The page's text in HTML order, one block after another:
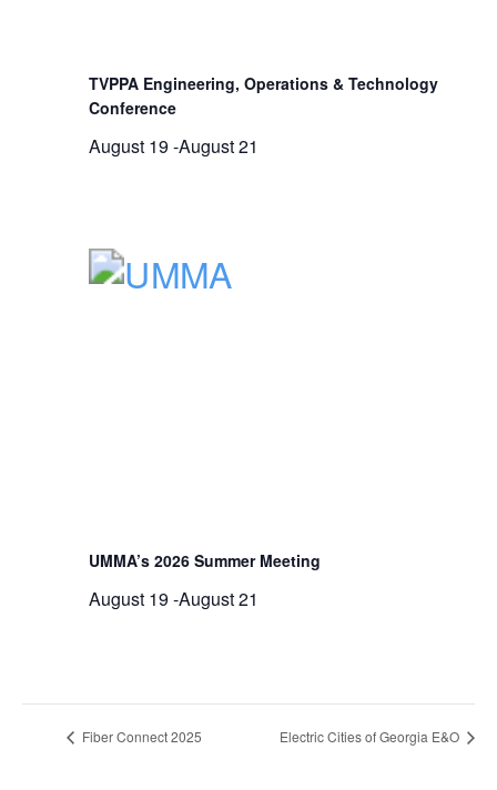
TVPPA Engineering, Operations & Technology
Conference
August 19 -August 21
UMMA’s 2026 Summer Meeting
August 19 -August 21
Fiber Connect 2025 Electric Cities of Georgia E&O